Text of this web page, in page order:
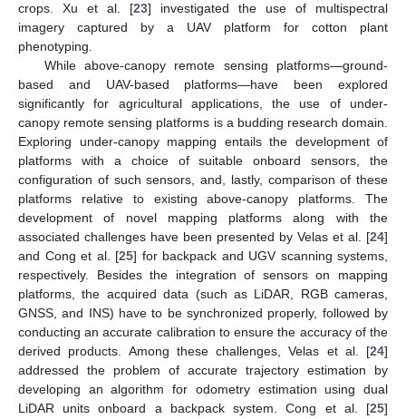
crops. Xu et al. [23] investigated the use of multispectral
imagery captured by a UAV platform for cotton plant
phenotyping.
While above-canopy remote sensing platforms—ground-
based and UAV-based platforms—have been explored
significantly for agricultural applications, the use of under-
canopy remote sensing platforms is a budding research domain.
Exploring under-canopy mapping entails the development of
platforms with a choice of suitable onboard sensors, the
configuration of such sensors, and, lastly, comparison of these
platforms relative to existing above-canopy platforms. The
development of novel mapping platforms along with the
associated challenges have been presented by Velas et al. [24]
and Cong et al. [25] for backpack and UGV scanning systems,
respectively. Besides the integration of sensors on mapping
platforms, the acquired data (such as LiDAR, RGB cameras,
GNSS, and INS) have to be synchronized properly, followed by
conducting an accurate calibration to ensure the accuracy of the
derived products. Among these challenges, Velas et al. [24]
addressed the problem of accurate trajectory estimation by
developing an algorithm for odometry estimation using dual
LiDAR units onboard a backpack system. Cong et al. [25]